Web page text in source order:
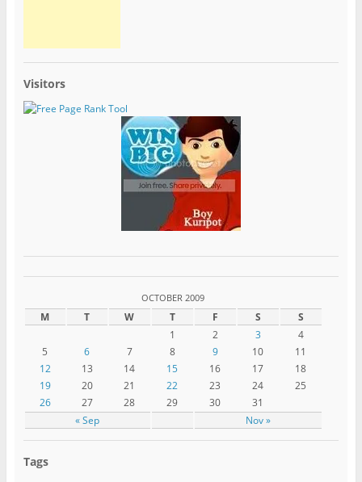
Visitors
OCTOBER 2009
M T W T F S S
« Sep Nov »
1 2 3
4
5
6 7 8 9 10
11
12
13 14 15 16 17
18
19
20 21 22 23 24
25
26
27 28 29 30 31
Tags